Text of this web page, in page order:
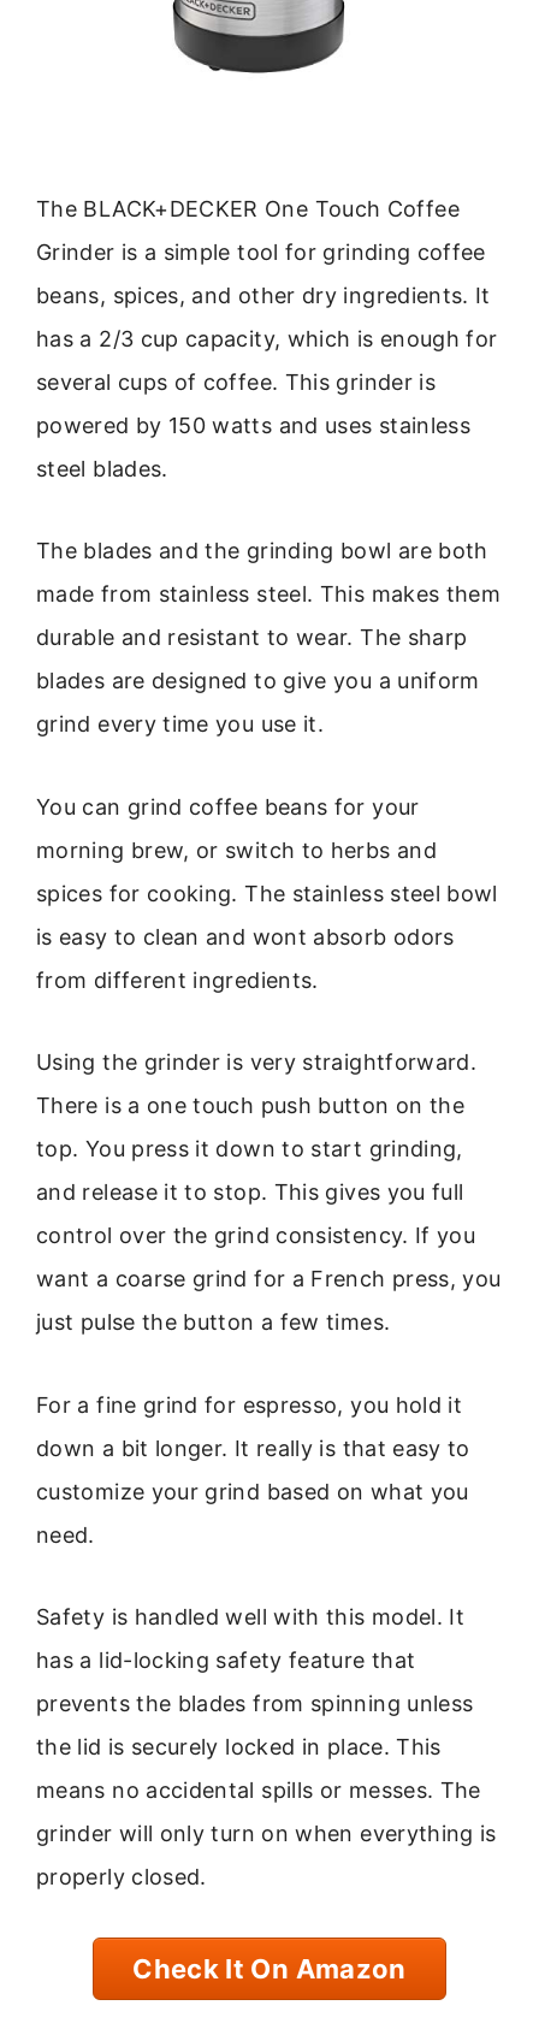
The BLACK+DECKER One Touch Coffee
Grinder is a simple tool for grinding coffee
beans, spices, and other dry ingredients. It
has a 2/3 cup capacity, which is enough for
several cups of coffee. This grinder is
powered by 150 watts and uses stainless
steel blades.
The blades and the grinding bowl are both
made from stainless steel. This makes them
durable and resistant to wear. The sharp
blades are designed to give you a uniform
grind every time you use it.
You can grind coffee beans for your
morning brew, or switch to herbs and
spices for cooking. The stainless steel bowl
is easy to clean and wont absorb odors
from different ingredients.
Using the grinder is very straightforward.
There is a one touch push button on the
top. You press it down to start grinding,
and release it to stop. This gives you full
control over the grind consistency. If you
want a coarse grind for a French press, you
just pulse the button a few times.
For a fine grind for espresso, you hold it
down a bit longer. It really is that easy to
customize your grind based on what you
need.
Safety is handled well with this model. It
has a lid-locking safety feature that
prevents the blades from spinning unless
the lid is securely locked in place. This
means no accidental spills or messes. The
grinder will only turn on when everything is
properly closed.
Check It On Amazon